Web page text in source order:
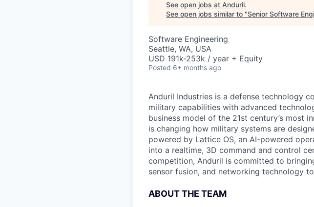
See open jobs at Anduril.
See open jobs similar to "Senior Software
Software Engineering
Seattle, WA, USA
USD 191k-253k / year + Equity
Posted 6+ months ago
Anduril Industries is a defense technology
military capabilities with advanced
business model of the 21st century’s most
is changing how military systems are
powered by Lattice OS, an AI-powered
into a realtime, 3D command and control
competition, Anduril is committed to
sensor fusion, and networking technology
ABOUT THE TEAM